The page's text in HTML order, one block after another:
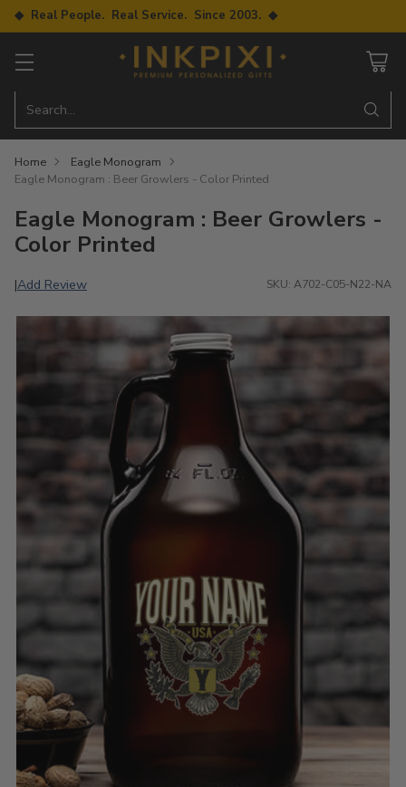
◆ Real People. Real Service. Since 2003. ◆
Search…
Home
Eagle Monogram
Eagle Monogram : Beer Growlers - Color Printed
Eagle Monogram : Beer Growlers -
Color Printed
|Add Review SKU: A702-C05-N22-NA